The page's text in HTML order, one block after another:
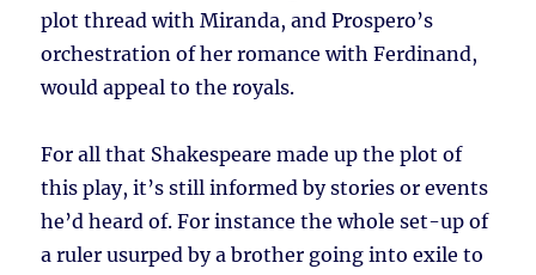
plot thread with Miranda, and Prospero’s
orchestration of her romance with Ferdinand,
would appeal to the royals.
For all that Shakespeare made up the plot of
this play, it’s still informed by stories or events
he’d heard of. For instance the whole set-up of
a ruler usurped by a brother going into exile to